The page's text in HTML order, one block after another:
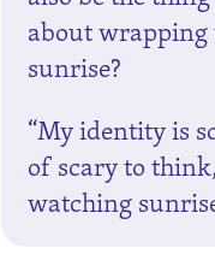
about
sunrise?
“My identity is
of scary to
watching